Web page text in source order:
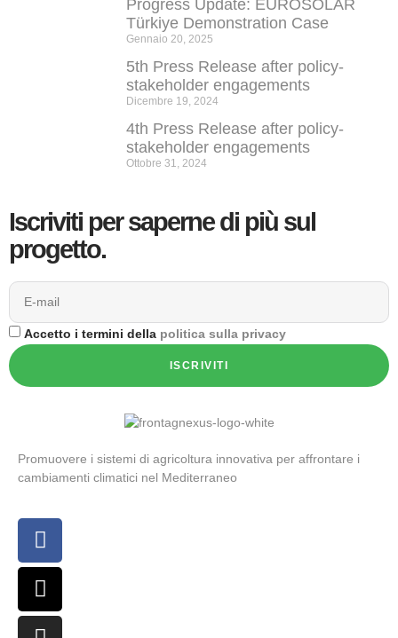
Progress Update: EUROSOLAR
Türkiye Demonstration Case
Gennaio 20, 2025
5th Press Release after policy-
stakeholder engagements
Dicembre 19, 2024
4th Press Release after policy-
stakeholder engagements
Ottobre 31, 2024
Iscriviti per saperne di più sul
progetto.
Accetto i termini della politica sulla privacy
ISCRIVITI
Promuovere i sistemi di agricoltura innovativa per affrontare i
cambiamenti climatici nel Mediterraneo